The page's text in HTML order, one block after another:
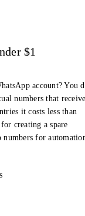
$1
account? You
numbers that
it costs less than
creating a spare
numbers for